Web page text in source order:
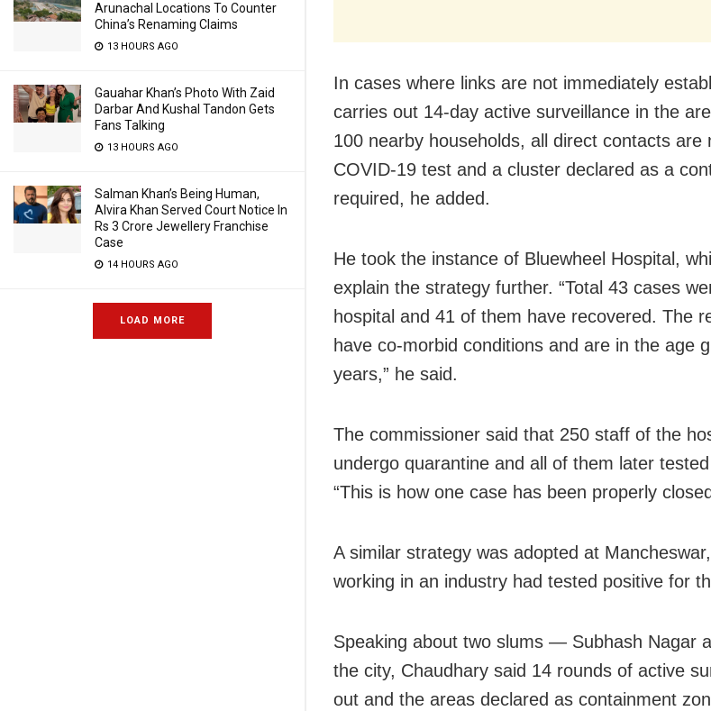
Arunachal Locations To Counter
China’s Renaming Claims
13 HOURS AGO
Gauahar Khan’s Photo With Zaid
Darbar And Kushal Tandon Gets
Fans Talking
13 HOURS AGO
Salman Khan’s Being Human,
Alvira Khan Served Court Notice In
Rs 3 Crore Jewellery Franchise
Case
14 HOURS AGO
LOAD MORE
In cases where links are not immediately
carries out 14-day active surveillance in the
100 nearby households, all direct contacts are
COVID-19 test and a cluster declared as a
required, he added.
He took the instance of Bluewheel Hospital,
explain the strategy further. “Total 43 cases
hospital and 41 of them have recovered. The
have co-morbid conditions and are in the age
years,” he said.
The commissioner said that 250 staff of the
undergo quarantine and all of them later
“This is how one case has been properly
A similar strategy was adopted at
working in an industry had tested positive for
Speaking about two slums — Subhash Nagar
the city, Chaudhary said 14 rounds of active
out and the areas declared as containment